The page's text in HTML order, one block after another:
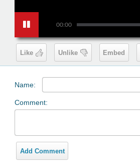
00:00
Like Unlike Embed
Name:
Comment:
Add Comment